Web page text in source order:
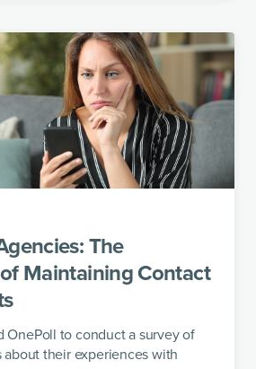
The
Maintaining Contact
OnePoll to conduct a survey of
their experiences with